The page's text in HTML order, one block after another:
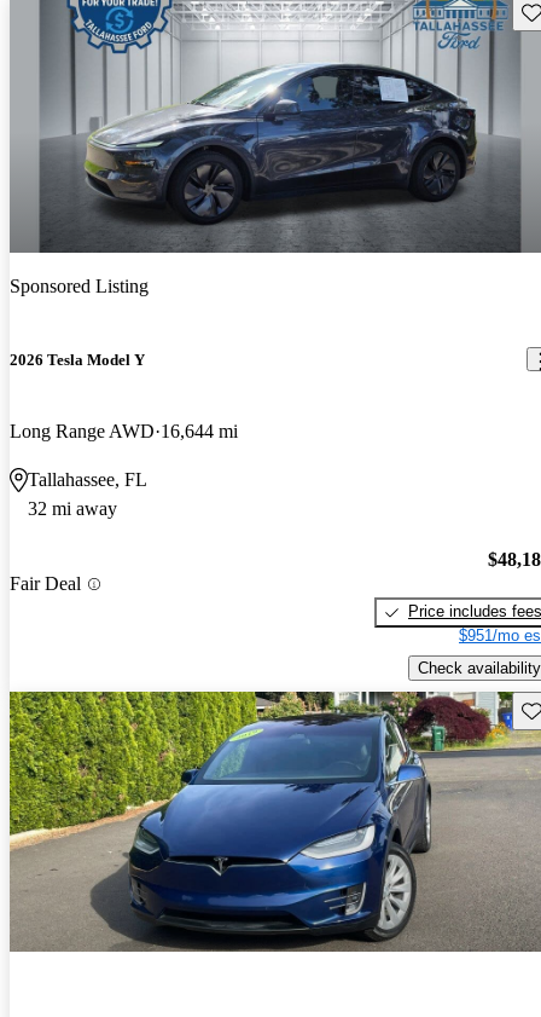
Sponsored Listing
2026 Tesla Model Y
Long Range AWD 16,644 mi
Tallahassee, FL
32 mi away
Fair Deal
Price includes fees
$951/mo
Check availability